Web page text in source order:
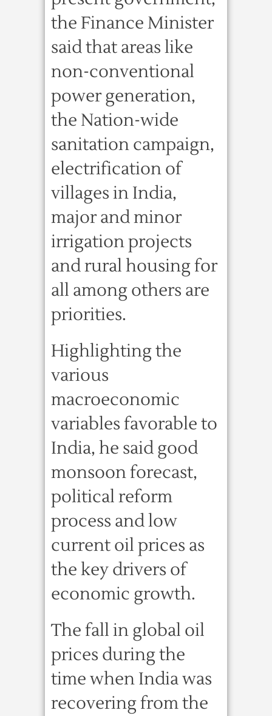
the Finance Minister
said that areas like
non-conventional
power generation,
the Nation-wide
sanitation campaign,
electrification of
villages in India,
major and minor
irrigation projects
and rural housing for
all among others are
priorities.
Highlighting the
various
macroeconomic
variables favorable to
India, he said good
monsoon forecast,
political reform
process and low
current oil prices as
the key drivers of
economic growth.
The fall in global oil
prices during the
time when India was
recovering from the